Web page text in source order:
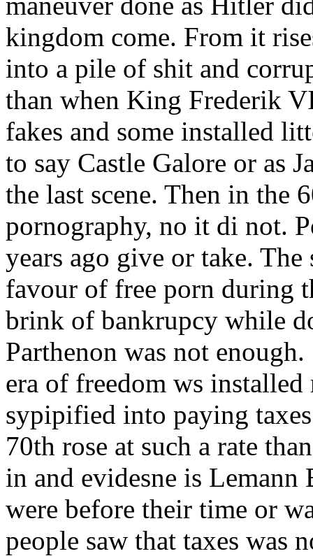
kingdom come. From it
into a pile of shit and
than when King Frederik
fakes and some installed
to say Castle Galore or as
the last scene. Then in the
pornography, no it di not.
years ago give or take.
favour of free porn during
brink of bankrupcy while
Parthenon was not
era of freedom ws
sypipified into paying
70th rose at such a rate
in and evidesne is
were before their time or
people saw that taxes was